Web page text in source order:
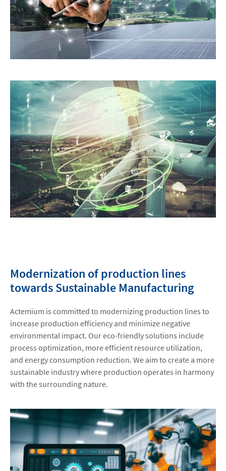
Modernization of production lines
towards Sustainable Manufacturing
Actemium is committed to modernizing production lines to
increase production efficiency and minimize negative
environmental impact. Our eco-friendly solutions include
process optimization, more efficient resource utilization,
and energy consumption reduction. We aim to create a more
sustainable industry where production operates in harmony
with the surrounding nature.